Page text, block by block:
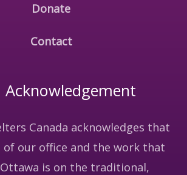
Donate
Contact
Acknowledgement
Canada acknowledges that
our office and the work that
is on the traditional,